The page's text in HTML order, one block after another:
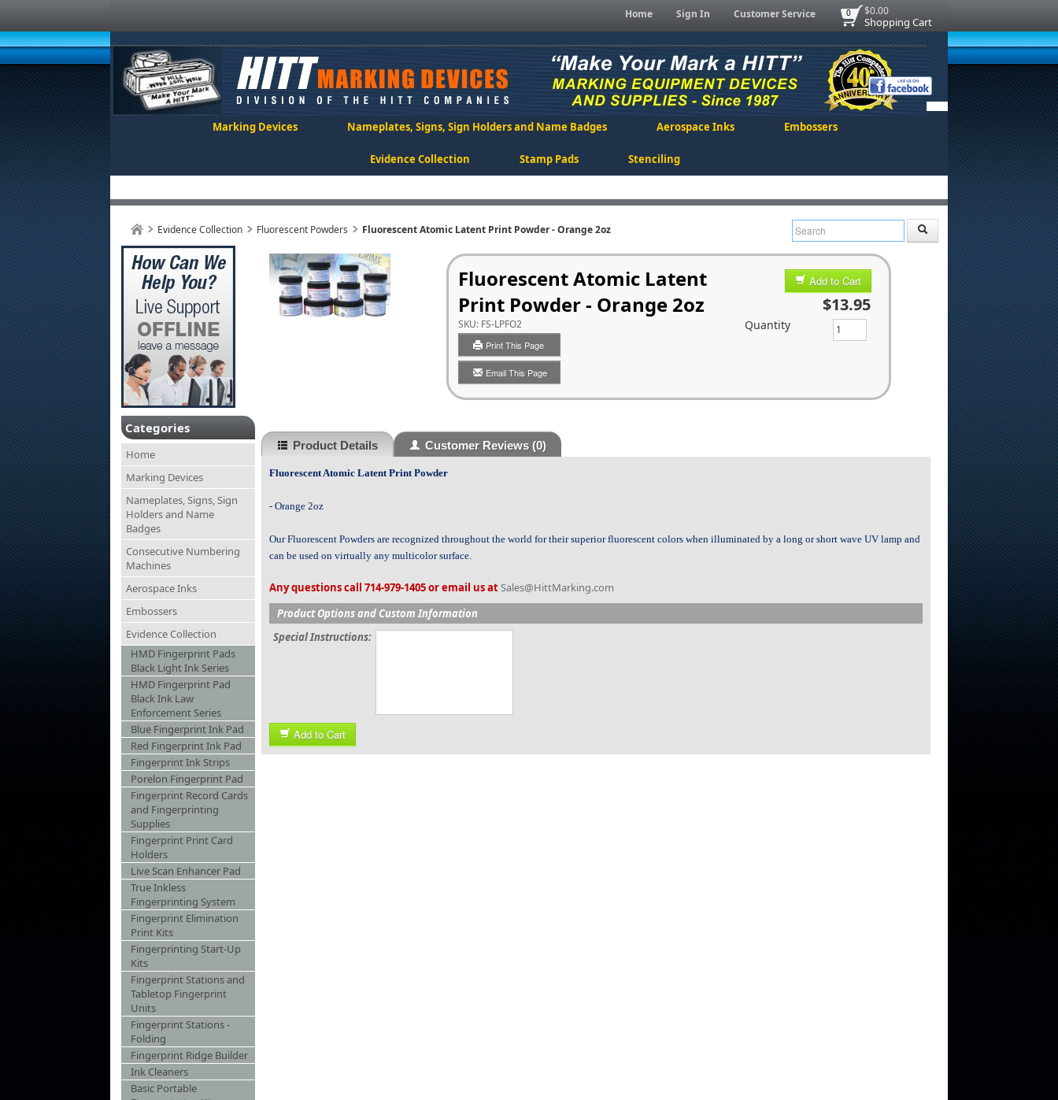
$0.00
Shopping Cart
0
Home Sign In Customer Service
Marking Devices Nameplates, Signs, Sign Holders and Name Badges Aerospace Inks Embossers
Evidence Collection Stamp Pads Stenciling
Evidence Collection Fluorescent Powders Fluorescent Atomic Latent Print Powder - Orange 2oz
Categories
Home
Marking Devices
Nameplates, Signs, Sign
Holders and Name
Badges
Consecutive Numbering
Machines
Aerospace Inks
Embossers
Evidence Collection
HMD Fingerprint Pads
Black Light Ink Series
HMD Fingerprint Pad
Black Ink Law
Enforcement Series
Blue Fingerprint Ink Pad
Red Fingerprint Ink Pad
Fingerprint Ink Strips
Porelon Fingerprint Pad
Fingerprint Record Cards
and Fingerprinting
Supplies
Fingerprint Print Card
Holders
Live Scan Enhancer Pad
True Inkless
Fingerprinting System
Fingerprint Elimination
Print Kits
Fingerprinting Start-Up
Kits
Fingerprint Stations and
Tabletop Fingerprint
Units
Fingerprint Stations -
Folding
Fingerprint Ridge Builder
Ink Cleaners
Basic Portable
Fluorescent Atomic Latent
Print Powder - Orange 2oz
SKU: FS-LPFO2
Print This Page
Email This Page
Add to Cart
$13.95
Quantity
Product Details Customer Reviews(0)
Fluorescent Atomic Latent Print Powder
- Orange 2oz
Our Fluorescent Powders are recognized throughout the world for their superior fluorescent colors when illuminated by a long or short wave UV lamp and
can be used on virtually any multicolor surface.
Any questions call 714-979-1405 or email us atSales@HittMarking.com
Product Options and Custom Information
Special Instructions:
Add to Cart